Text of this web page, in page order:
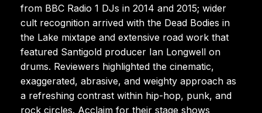
from BBC Radio 1 DJs in 2014 and 2015; wider
cult recognition arrived with the Dead Bodies in
the Lake mixtape and extensive road work that
featured Santigold producer Ian Longwell on
drums. Reviewers highlighted the cinematic,
exaggerated, abrasive, and weighty approach as
a refreshing contrast within hip-hop, punk, and
rock circles. Acclaim for their stage shows